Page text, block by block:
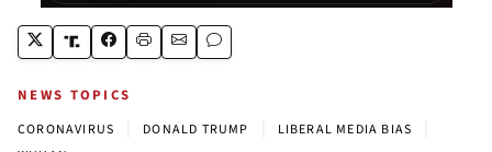
NEWS TOPICS
CORONAVIRUS DONALD TRUMP LIBERAL MEDIA BIAS